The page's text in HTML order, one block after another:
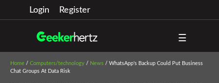
Login Register
☰
Home/ Computers/technology/ News/ WhatsApp's Backup Could Put Business
Chat Groups At Data Risk